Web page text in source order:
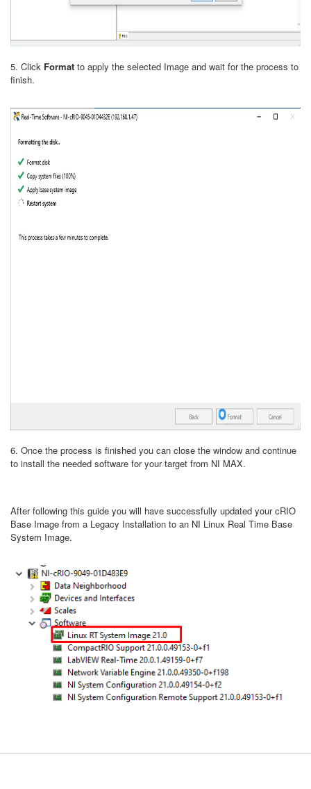
5. Click Format to apply the selected Image and wait for the process to
finish.
6. Once the process is finished you can close the window and continue
to install the needed software for your target from NI MAX.
After following this guide you will have successfully updated your cRIO
Base Image from a Legacy Installation to an NI Linux Real Time Base
System Image.